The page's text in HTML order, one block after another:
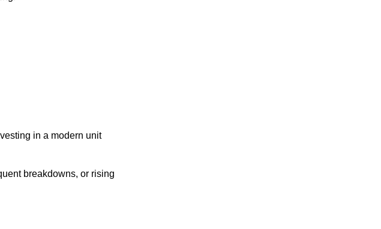
in a modern unit
breakdowns, or rising